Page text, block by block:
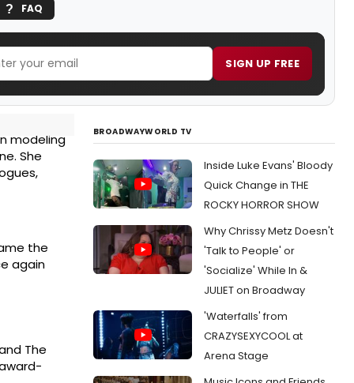
FAQ
SIGN UP FREE
modeling
She
the
again
The
BROADWAYWORLD TV
Inside Luke Evans' Bloody
Quick Change in THE
ROCKY HORROR SHOW
Why Chrissy Metz Doesn't
'Talk to People' or
'Socialize' While In &
JULIET on Broadway
'Waterfalls' from
CRAZYSEXYCOOL at
Arena Stage